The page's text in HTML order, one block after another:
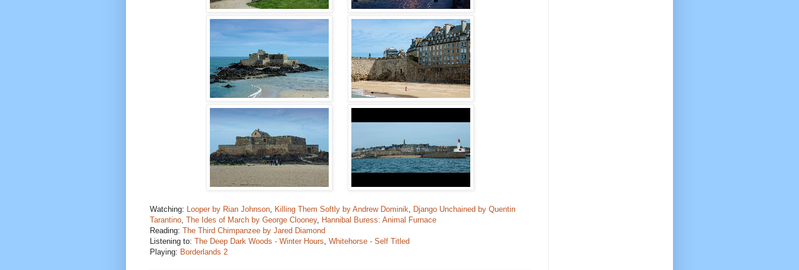
Watching: Looper by Rian Johnson Killing Them Softly by Andrew Dominik
Django Unchained by Quentin
Tarantino The Ides of March by George Clooney, Hannibal Buress: Animal Furnace
Reading: The Third Chimpanzee by Jared Diamond
Listening to: The Deep Dark Woods - Winter Hours Whitehorse - Self Titled
Playing: Borderlands 2